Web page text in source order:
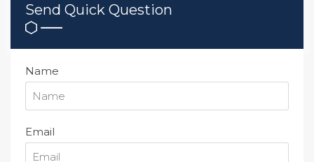
Send Quick Question
Name
Email